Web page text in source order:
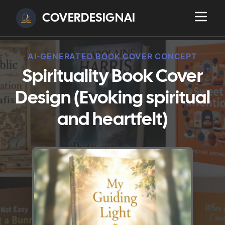
COVERDESIGNAI
AI-GENERATED BOOK COVER CONCEPT
Spirituality Book Cover
Design (Evoking spiritual
and heartfelt)